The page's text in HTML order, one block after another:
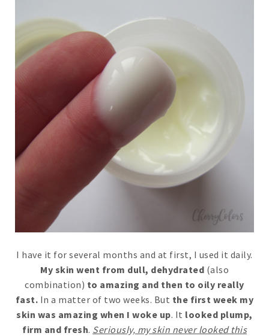
I have it for several months and at first, I used it daily.
My skin went from dull, dehydrated (also
combination) to amazing and then to oily really
fast. In a matter of two weeks. But the first week my
skin was amazing when I woke up. It looked plump,
firm and fresh. Seriously, my skin never looked this